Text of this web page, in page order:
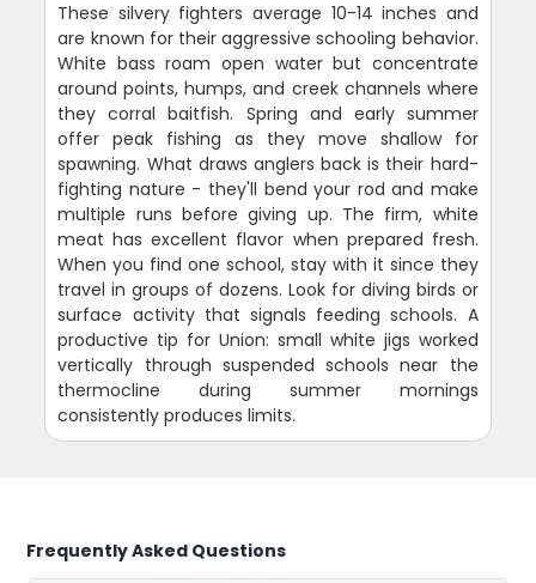
These silvery fighters average 10-14 inches and
are known for their aggressive schooling behavior.
White bass roam open water but concentrate
around points, humps, and creek channels where
they corral baitfish. Spring and early summer
offer peak fishing as they move shallow for
spawning. What draws anglers back is their hard-
fighting nature - they'll bend your rod and make
multiple runs before giving up. The firm, white
meat has excellent flavor when prepared fresh.
When you find one school, stay with it since they
travel in groups of dozens. Look for diving birds or
surface activity that signals feeding schools. A
productive tip for Union: small white jigs worked
vertically through suspended schools near the
thermocline during summer mornings
consistently produces limits.
Frequently Asked Questions